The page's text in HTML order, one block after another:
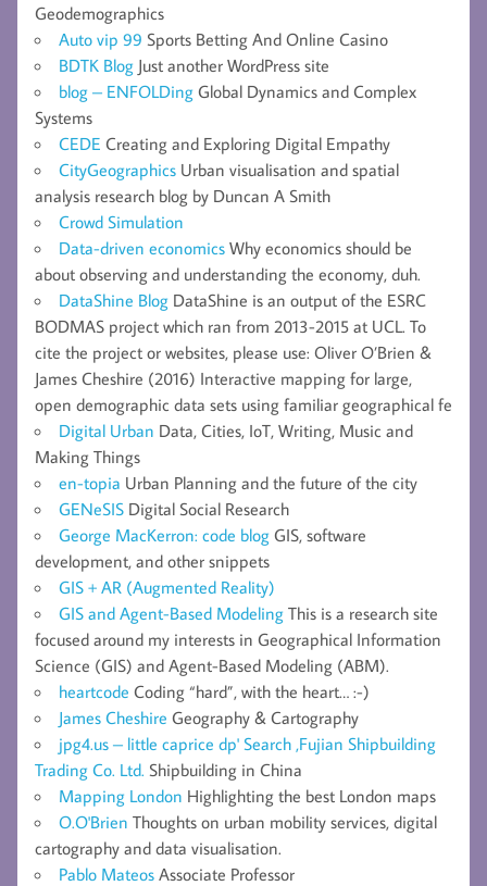
Geodemographics
Auto vip 99 Sports Betting And Online Casino
BDTK Blog Just another WordPress site
blog – ENFOLDing Global Dynamics and Complex
Systems
CEDE Creating and Exploring Digital Empathy
CityGeographics Urban visualisation and spatial
analysis research blog by Duncan A Smith
Crowd Simulation
Data-driven economics Why economics should be
about observing and understanding the economy, duh.
DataShine Blog DataShine is an output of the ESRC
BODMAS project which ran from 2013-2015 at UCL. To
cite the project or websites, please use: Oliver O’Brien &
James Cheshire (2016) Interactive mapping for large,
open demographic data sets using familiar geographical fe
Digital Urban Data, Cities, IoT, Writing, Music and
Making Things
en-topia Urban Planning and the future of the city
GENeSIS Digital Social Research
George MacKerron: code blog GIS, software
development, and other snippets
GIS + AR (Augmented Reality)
GIS and Agent-Based Modeling This is a research site
focused around my interests in Geographical Information
Science (GIS) and Agent-Based Modeling (ABM).
heartcode Coding “hard”, with the heart… :-)
James Cheshire Geography & Cartography
jpg4.us – little caprice dp' Search ,Fujian Shipbuilding
Trading Co. Ltd. Shipbuilding in China
Mapping London Highlighting the best London maps
O.O'Brien Thoughts on urban mobility services, digital
cartography and data visualisation.
Pablo Mateos Associate Professor